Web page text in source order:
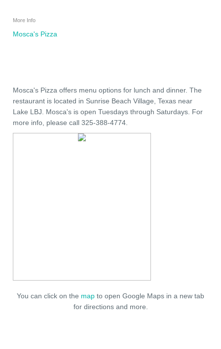
More Info
Mosca's Pizza
Mosca's Pizza offers menu options for lunch and dinner. The
restaurant is located in Sunrise Beach Village, Texas near
Lake LBJ. Mosca's is open Tuesdays through Saturdays. For
more info, please call 325-388-4774.
You can click on the map to open Google Maps in a new tab
for directions and more.